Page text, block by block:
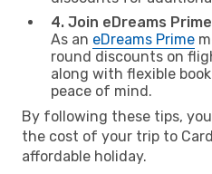
4. Join eDreams
As an eDreams Prime
round discounts on
along with flexible
peace of mind.
By following these tips,
the cost of your trip to
affordable holiday.